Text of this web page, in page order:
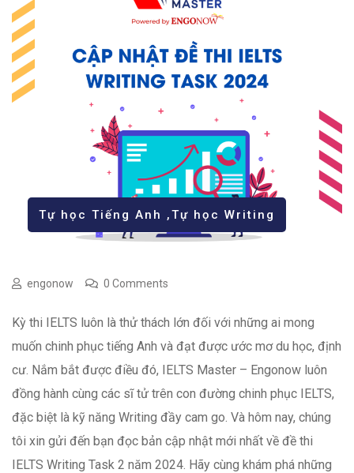
Tự học Tiếng Anh ,Tự học Writing
engonow 0 Comments
Kỳ thi IELTS luôn là thử thách lớn đối với những ai mong
muốn chinh phục tiếng Anh và đạt được ước mơ du học, định
cư. Nắm bắt được điều đó, IELTS Master – Engonow luôn
đồng hành cùng các sĩ tử trên con đường chinh phục IELTS,
đặc biệt là kỹ năng Writing đầy cam go. Và hôm nay, chúng
tôi xin gửi đến bạn đọc bản cập nhật mới nhất về đề thi
IELTS Writing Task 2 năm 2024. Hãy cùng khám phá những